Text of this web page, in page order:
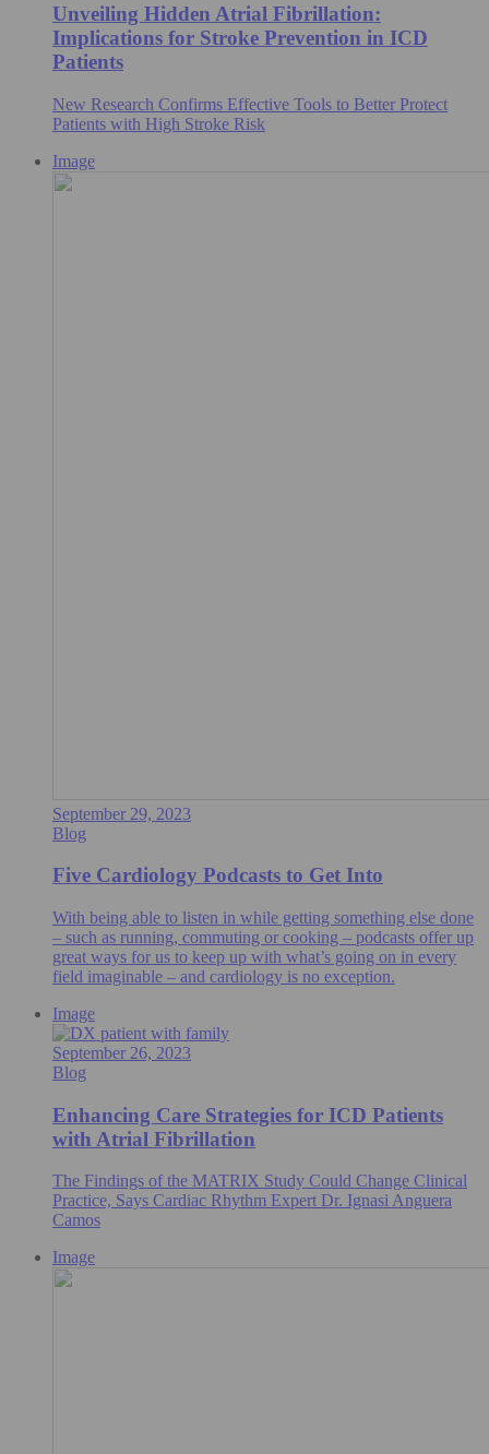
Unveiling Hidden Atrial Fibrillation:
Implications for Stroke Prevention in ICD
Patients
New Research Confirms Effective Tools to Better Protect
Patients with High Stroke Risk
Image
September 29, 2023
Blog
Five Cardiology Podcasts to Get Into
With being able to listen in while getting something else done
– such as running, commuting or cooking – podcasts offer up
great ways for us to keep up with what’s going on in every
field imaginable – and cardiology is no exception.
Image
September 26, 2023
Blog
Enhancing Care Strategies for ICD Patients
with Atrial Fibrillation
The Findings of the MATRIX Study Could Change Clinical
Practice, Says Cardiac Rhythm Expert Dr. Ignasi Anguera
Camos
Image